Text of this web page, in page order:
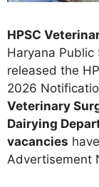
HPSC
Haryana Public
released the
2026
Veterinary
Dairying
vacancies
Advertisement